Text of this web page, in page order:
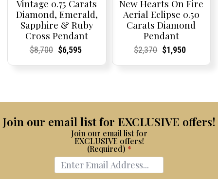
Vintage 0.75 Carats
Diamond, Emerald,
Sapphire & Ruby
Cross Pendant
Current
Current
$8,700Original
Current
Current
$6,595
New Hearts On Fire
Aerial Eclipse 0.50
Carats Diamond
Pendant
Current
Current
$2,370Original
Current
Current
$1,950
Join our email list for EXCLUSIVE offers!
Join our email list for
EXCLUSIVE offers!
(Required) *